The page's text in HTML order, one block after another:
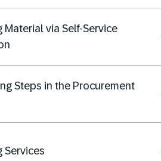
Material via Self-Service
Steps in the Procurement
Services